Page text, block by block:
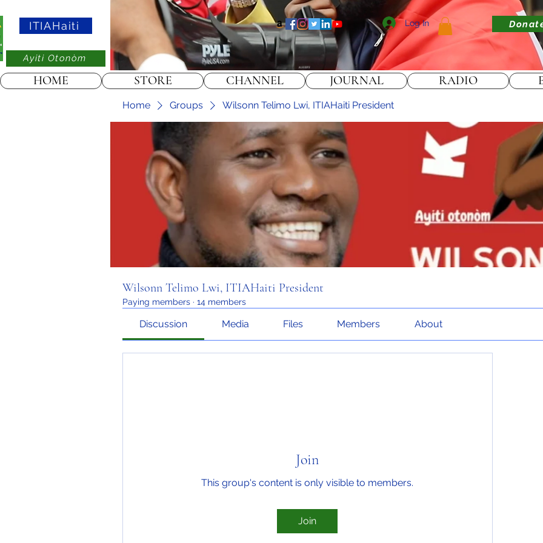
ITIAHaiti Log In
Ayiti Otonòm
Home Groups Wilsonn Telimo Lwi, ITIAHaiti President
Wilsonn Telimo Lwi, ITIAHaiti President
Paying members · 14 members
Discussion Media Files Members About
Join
This group's content is only visible to members.
Join
HOME STORE CHANNEL JOURNAL RADIO